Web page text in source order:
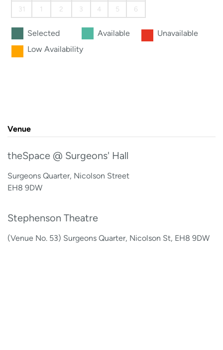
31
1 2 3 4 5 6
Selected Available
Unavailable
Low Availability
Venue
theSpace @ Surgeons' Hall
Surgeons Quarter, Nicolson Street
EH8 9DW
Stephenson Theatre
(Venue No. 53) Surgeons Quarter, Nicolson St, EH8 9DW